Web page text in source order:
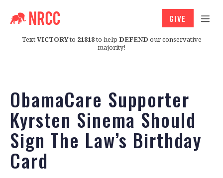
TextVICTORYto 21818to help DEFEND our conservative
majority!
GIVE
ObamaCare Supporter
Kyrsten Sinema Should
Sign The Law’s Birthday
Card